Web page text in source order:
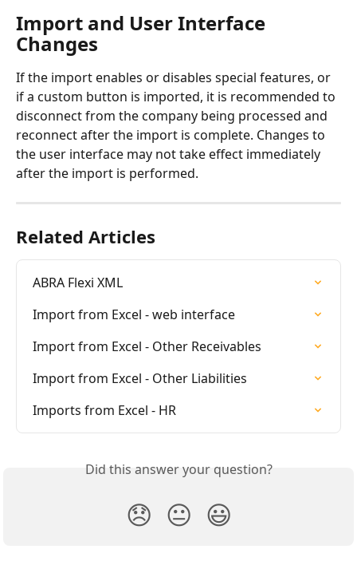
Import and User Interface
Changes
If the import enables or disables special features, or
if a custom button is imported, it is recommended to
disconnect from the company being processed and
reconnect after the import is complete. Changes to
the user interface may not take effect immediately
after the import is performed.
Related Articles
ABRA Flexi XML
Import from Excel - web interface
Import from Excel - Other Receivables
Import from Excel - Other Liabilities
Imports from Excel - HR
Did this answer your question?
😞 😐 😃